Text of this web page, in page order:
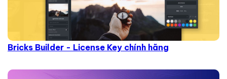
Bricks Builder - License Key chính hãng